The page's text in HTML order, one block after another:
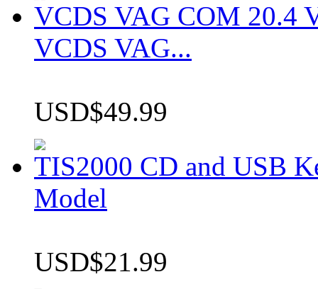
VCDS VAG COM 20.4
VCDS VAG...
USD$49.99
TIS2000 CD and USB
Model
USD$21.99